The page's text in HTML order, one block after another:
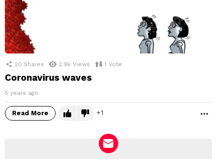
20 Shares 2.9k Views 1 Vote
Coronavirus waves
5 years ago
Read More 1